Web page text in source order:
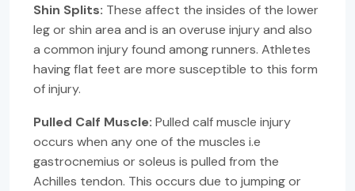
Shin Splits: These affect the insides of the lower
leg or shin area and is an overuse injury and also
a common injury found among runners. Athletes
having flat feet are more susceptible to this form
of injury.
Pulled Calf Muscle: Pulled calf muscle injury
occurs when any one of the muscles i.e
gastrocnemius or soleus is pulled from the
Achilles tendon. This occurs due to jumping or